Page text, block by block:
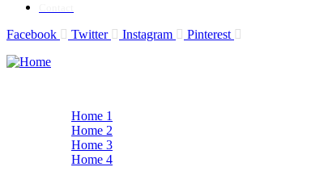
Facebook Twitter Instagram Pinterest
Home 1
Home 2
Home 3
Home 4